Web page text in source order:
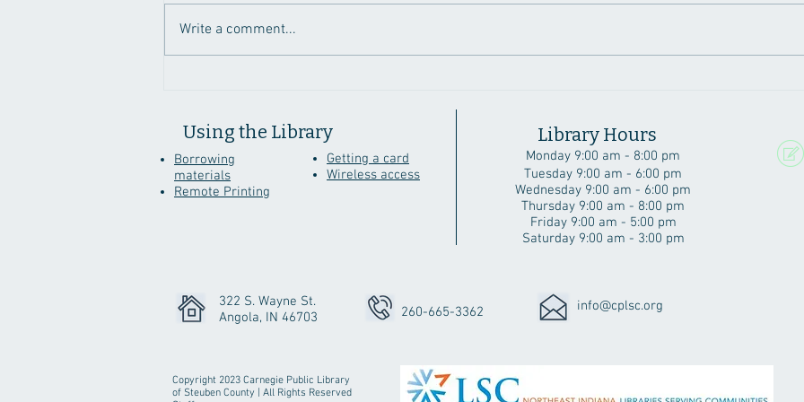
Write a comment...
Using the Library
Borrowing
materials
Remote Printing
Getting a card
Wireless access
Library Hours
Monday 9:00 am - 8:00 pm
Tuesday 9:00 am - 6:00 pm
Wednesday 9:00 am - 6:00 pm
Thursday 9:00 am - 8:00 pm
Friday 9:00 am - 5:00 pm
Saturday 9:00 am - 3:00 pm
322 S. Wayne St.
Angola, IN 46703
260-665-3362 info@cplsc.org
Copyright 2023 Carnegie Public Library
of Steuben County | All Rights Reserved